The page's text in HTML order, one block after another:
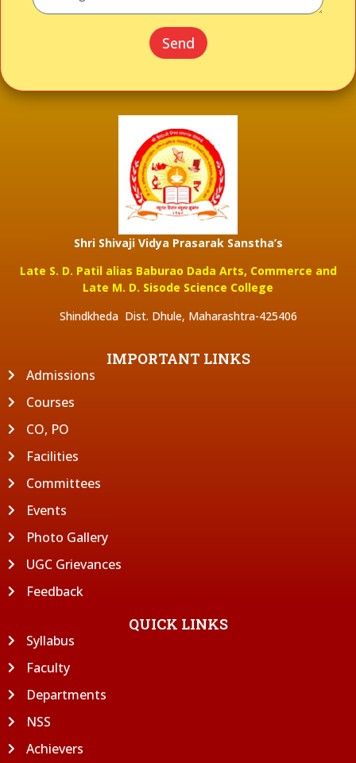
Send
Shri Shivaji Vidya Prasarak Sanstha’s
Late S. D. Patil alias Baburao Dada Arts, Commerce and
Late M. D. Sisode Science College
Shindkheda Dist. Dhule, Maharashtra-425406
IMPORTANT LINKS
Admissions
Courses
CO, PO
Facilities
Committees
Events
Photo Gallery
UGC Grievances
Feedback
QUICK LINKS
Syllabus
Faculty
Departments
NSS
Achievers